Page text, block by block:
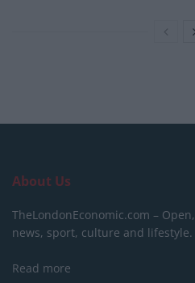
About Us
TheLondonEconomic.com –
news, sport, culture and lifestyle.
Read more